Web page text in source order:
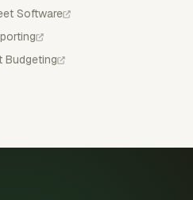
Software
Budgeting